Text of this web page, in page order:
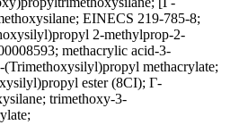
EINECS 219-785-8;
2-methylprop-2-
methacrylic acid-3-
methacrylate;
ester (8CI); Γ-
trimethoxy-3-